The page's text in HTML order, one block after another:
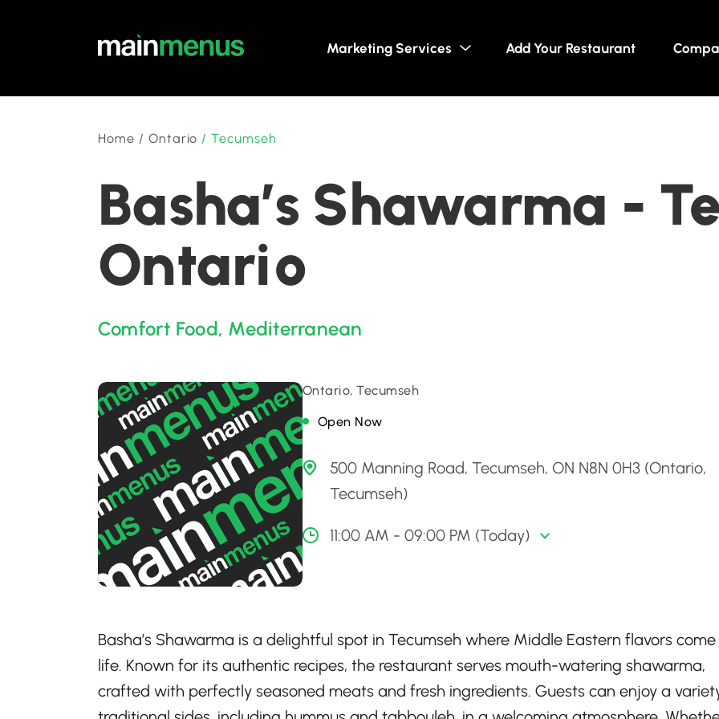
Marketing Services Add Your Restaurant
Home / Ontario /Tecumseh
Basha’s Shawarma -
Ontario
Comfort Food, Mediterranean
Ontario, Tecumseh
Open Now
500 Manning Road, Tecumseh, ON N8N 0H3 (Ontario,
Tecumseh)
11:00 AM - 09:00 PM (Today)
Basha’s Shawarma is a delightful spot in Tecumseh where Middle Eastern flavors
life. Known for its authentic recipes, the restaurant serves mouth-watering shawarma,
crafted with perfectly seasoned meats and fresh ingredients. Guests can enjoy a